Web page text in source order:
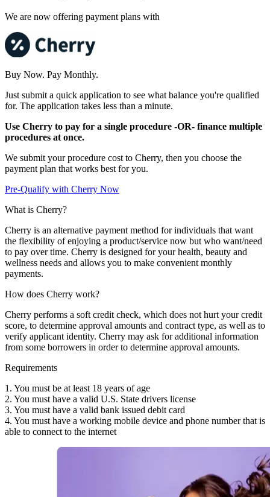
We are now offering payment plans with
Buy Now. Pay Monthly.
Just submit a quick application to see what balance you're qualified
for. The application takes less than a minute.
Use Cherry to pay for a single procedure -OR- finance multiple
procedures at once.
We submit your procedure cost to Cherry, then you choose the
payment plan that works best for you.
Pre-Qualify with Cherry Now
What is Cherry?
Cherry is an alternative payment method for individuals that want
the flexibility of enjoying a product/service now but who want/need
to pay over time. Cherry is designed for your health, beauty and
wellness needs and allows you to make convenient monthly
payments.
How does Cherry work?
Cherry performs a soft credit check, which does not hurt your credit
score, to determine approval amounts and contract type, as well as to
verify applicant identity. Cherry may ask for additional information
from some borrowers in order to determine approval amounts.
Requirements
1. You must be at least 18 years of age
2. You must have a valid U.S. State drivers license
3. You must have a valid bank issued debit card
4. You must have a working mobile device and phone number that is
able to connect to the internet